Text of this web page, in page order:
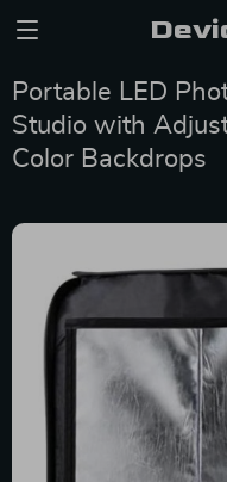
Portable LED
Studio with
Color Backdrops